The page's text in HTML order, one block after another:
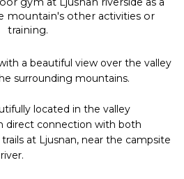
other activities or
training.
a beautiful view over the valley
surrounding mountains.
located in the valley
direct connection with both
at Ljusnan, near the campsite